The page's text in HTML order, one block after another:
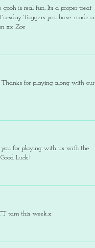
is real fun. Its a proper treat
Taggers you have made a
xx Zoe
for playing along with our
you for playing with us with the
Luck!
tam this week.x